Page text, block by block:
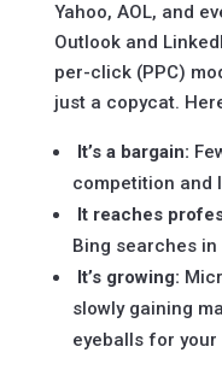
Yahoo, AOL, and
Outlook and
per-click (PPC)
just a copycat.
It’s a bargain:
competition and
It reaches
Bing searches
It’s growing:
slowly gaining
eyeballs for your